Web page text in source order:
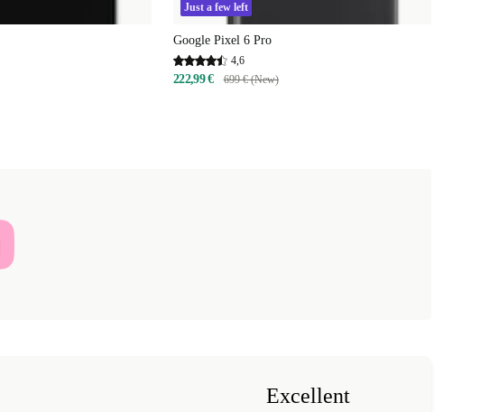
Just a few left
Google Pixel 6 Pro
4,6
222,99 € 699 € (New)
Excellent